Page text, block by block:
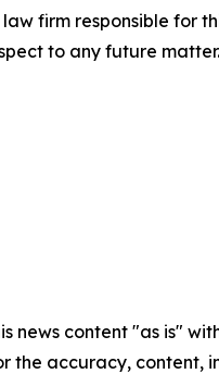
firm responsible for
to any future
news content "as is"
the accuracy, content,